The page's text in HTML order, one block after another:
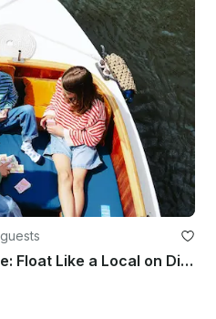
Amsterdam Canal Cruise: Float Like a Local on Diana